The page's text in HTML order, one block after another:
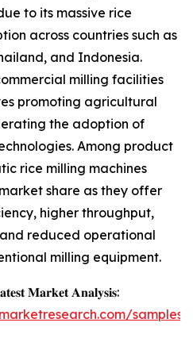
to its massive rice
across countries such as
and Indonesia.
milling facilities
promoting agricultural
the adoption of
Among product
rice milling machines
share as they offer
higher throughput,
reduced operational
milling equipment.
𝐌𝐚𝐫𝐤𝐞𝐭 𝐀𝐧𝐚𝐥𝐲𝐬𝐢𝐬:
samples/